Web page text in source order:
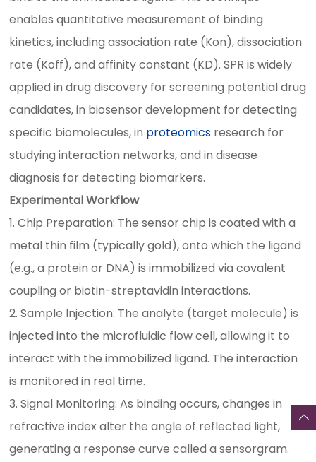
enables quantitative measurement of binding
kinetics, including association rate (Kon), dissociation
rate (Koff), and affinity constant (KD). SPR is widely
applied in drug discovery for screening potential drug
candidates, in biosensor development for detecting
specific biomolecules, in proteomics research for
studying interaction networks, and in disease
diagnosis for detecting biomarkers.
Experimental Workflow
1. Chip Preparation: The sensor chip is coated with a
metal thin film (typically gold), onto which the ligand
(e.g., a protein or DNA) is immobilized via covalent
coupling or biotin-streptavidin interactions.
2. Sample Injection: The analyte (target molecule) is
injected into the microfluidic flow cell, allowing it to
interact with the immobilized ligand. The interaction
is monitored in real time.
3. Signal Monitoring: As binding occurs, changes in
refractive index alter the angle of reflected light,
generating a response curve called a sensorgram.